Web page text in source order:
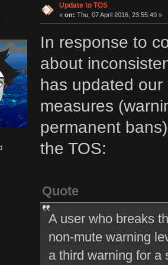
Update to TOS
« on: Thu, 07 April 2016, 23:55:49 »
In response to
about
has updated
measures
permanent
the TOS:
Quote
A user who breaks
non-mute warning
a third warning for a